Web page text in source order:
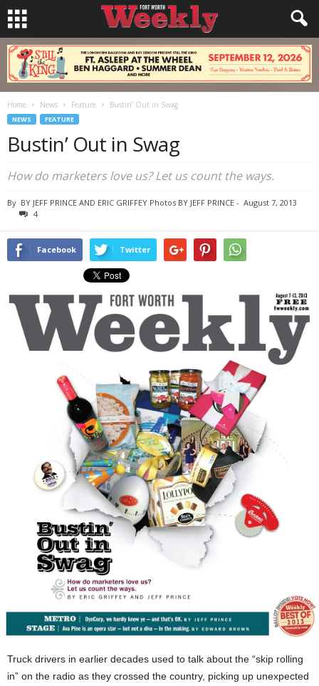
Home News Feature Bustin’ Out in Swag
NEWS FEATURE
Bustin’ Out in Swag
How do marketers love us? Let us count the ways.
By BY JEFF PRINCE AND ERIC GRIFFEY Photos BY JEFF PRINCE - August 7, 2013
4
Facebook Twitter
Truck drivers in earlier decades used to talk about the “skip rolling
in” on the radio as they crossed the country, picking up unexpected